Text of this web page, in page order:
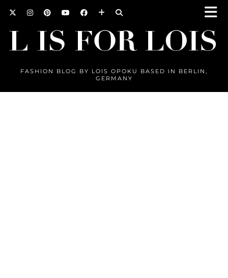
FASHION BLOG BY LOIS OPOKU BASED IN BERLIN,
GERMANY